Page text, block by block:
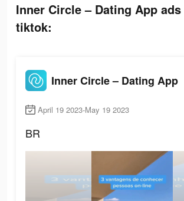
Inner Circle – Dating App
tiktok:
Inner Circle – Dating App
April 19 2023-May 19 2023
BR